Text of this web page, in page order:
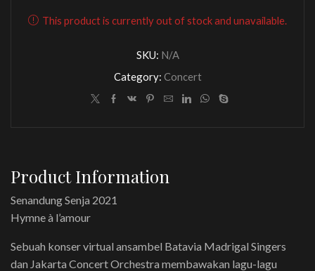
This product is currently out of stock and unavailable.
SKU: N/A
Category: Concert
Product Information
Senandung Senja 2021
Hymne à l’amour
Sebuah konser virtual ansambel Batavia Madrigal Singers
dan Jakarta Concert Orchestra membawakan lagu-lagu